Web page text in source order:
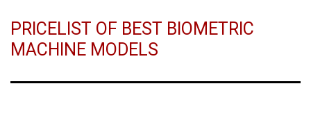
PRICELIST OF BEST BIOMETRIC
MACHINE MODELS